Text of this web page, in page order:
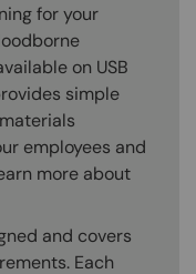
for your
on USB
simple
employees and
more about
and covers
Each